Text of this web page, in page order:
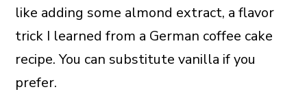
like adding some almond extract, a flavor
trick I learned from a German coffee cake
recipe. You can substitute vanilla if you
prefer.